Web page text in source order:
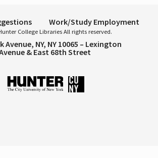
Work/Study Employment
College Libraries All rights reserved.
Avenue, NY, NY 10065 – Lexington
& East 68th Street